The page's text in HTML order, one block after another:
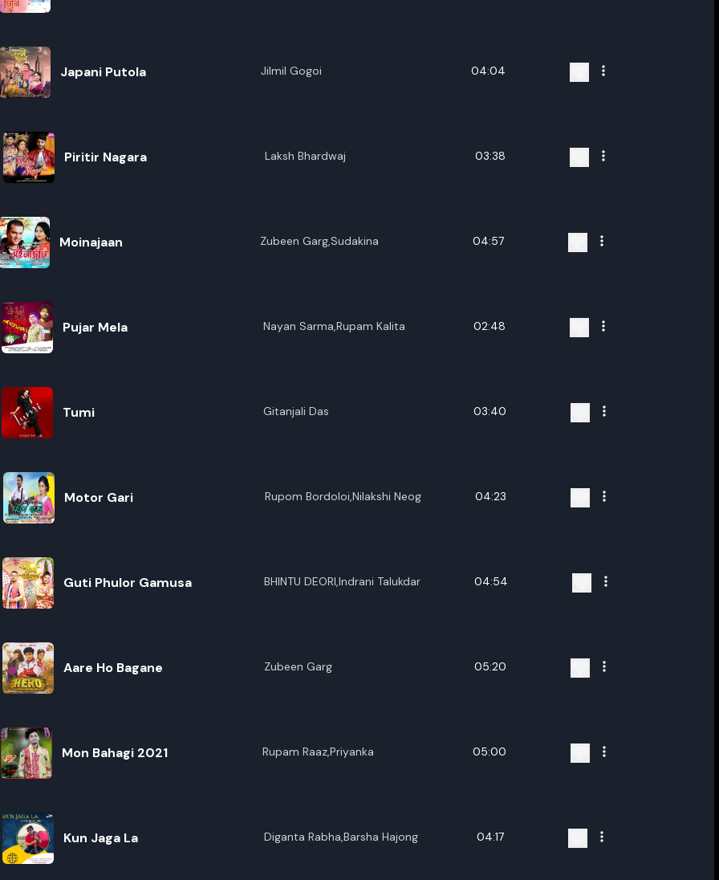
Enter new name
Rename
Japani Putola Jilmil Gogoi 04:04
Piritir Nagara Laksh Bhardwaj 03:38
Moinajaan Zubeen Garg,Sudakina 04:57
Pujar Mela Nayan Sarma,Rupam Kalita 02:48
Tumi Gitanjali Das 03:40
Motor Gari Rupom Bordoloi,Nilakshi Neog 04:23
Guti Phulor Gamusa BHINTU DEORI,Indrani Talukdar 04:54
Aare Ho Bagane Zubeen Garg 05:20
Mon Bahagi 2021 Rupam Raaz,Priyanka 05:00
Kun Jaga La Diganta Rabha,Barsha Hajong 04:17